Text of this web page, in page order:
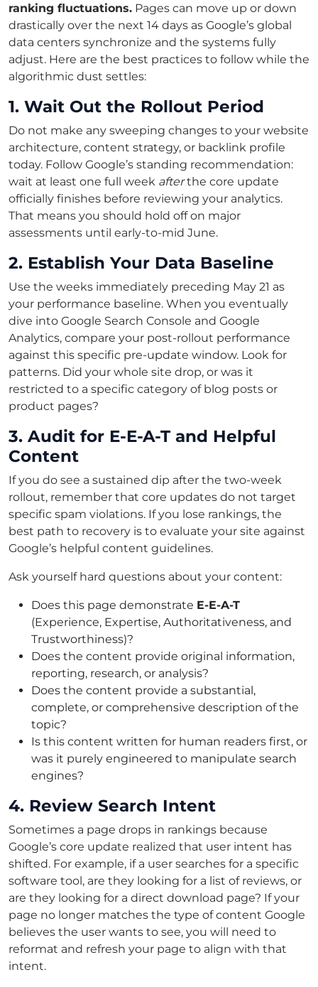
ranking fluctuations. Pages can move up or down
drastically over the next 14 days as Google’s global
data centers synchronize and the systems fully
adjust. Here are the best practices to follow while the
algorithmic dust settles:
1. Wait Out the Rollout Period
Do not make any sweeping changes to your website
architecture, content strategy, or backlink profile
today. Follow Google’s standing recommendation:
wait at least one full week afterthe core update
officially finishes before reviewing your analytics.
That means you should hold off on major
assessments until early-to-mid June.
2. Establish Your Data Baseline
Use the weeks immediately preceding May 21 as
your performance baseline. When you eventually
dive into Google Search Console and Google
Analytics, compare your post-rollout performance
against this specific pre-update window. Look for
patterns. Did your whole site drop, or was it
restricted to a specific category of blog posts or
product pages?
3. Audit for E-E-A-T and Helpful
Content
If you do see a sustained dip after the two-week
rollout, remember that core updates do not target
specific spam violations. If you lose rankings, the
best path to recovery is to evaluate your site against
Google’s helpful content guidelines.
Ask yourself hard questions about your content:
Does this page demonstrate E-E-A-T
(Experience, Expertise, Authoritativeness, and
Trustworthiness)?
Does the content provide original information,
reporting, research, or analysis?
Does the content provide a substantial,
complete, or comprehensive description of the
topic?
Is this content written for human readers first, or
was it purely engineered to manipulate search
engines?
4. Review Search Intent
Sometimes a page drops in rankings because
Google’s core update realized that user intent has
shifted. For example, if a user searches for a specific
software tool, are they looking for a list of reviews, or
are they looking for a direct download page? If your
page no longer matches the type of content Google
believes the user wants to see, you will need to
reformat and refresh your page to align with that
intent.